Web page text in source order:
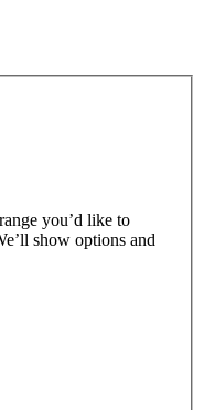
you’d like to
show options and